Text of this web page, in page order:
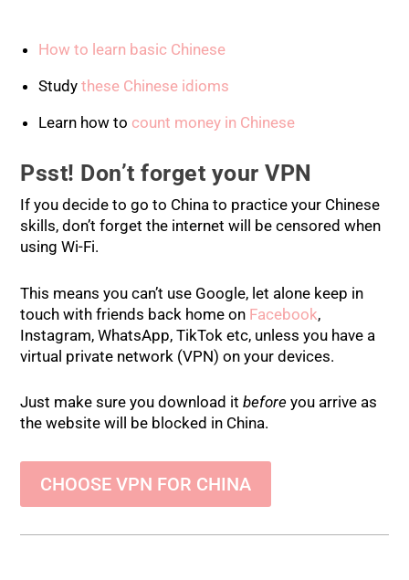
How to learn basic Chinese
Study these Chinese idioms
Learn how to count money in Chinese
Psst! Don’t forget your VPN
If you decide to go to China to practice your Chinese
skills, don’t forget the internet will be censored when
using Wi-Fi.
This means you can’t use Google, let alone keep in
touch with friends back home on Facebook,
Instagram, WhatsApp, TikTok etc, unless you have a
virtual private network (VPN) on your devices.
Just make sure you download itbefore you arrive as
the website will be blocked in China.
CHOOSE VPN FOR CHINA